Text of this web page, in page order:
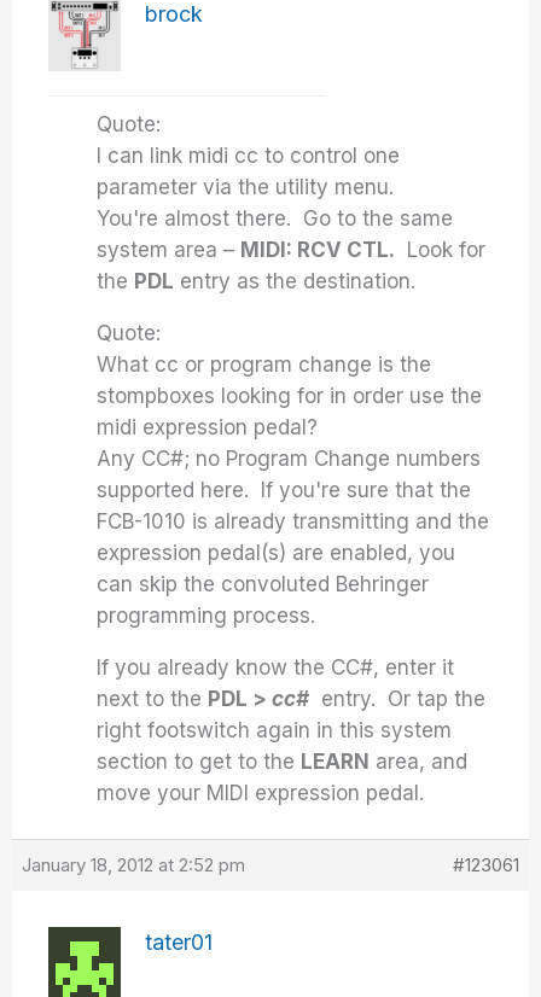
brock
Quote:
I can link midi cc to control one
parameter via the utility menu.
You're almost there. Go to the same
system area – MIDI: RCV CTL. Look for
the PDL entry as the destination.
Quote:
What cc or program change is the
stompboxes looking for in order use the
midi expression pedal?
Any CC#; no Program Change numbers
supported here. If you're sure that the
FCB-1010 is already transmitting and the
expression pedal(s) are enabled, you
can skip the convoluted Behringer
programming process.
If you already know the CC#, enter it
next to the PDL >cc# entry. Or tap the
right footswitch again in this system
section to get to the LEARN area, and
move your MIDI expression pedal.
January 18, 2012 at 2:52 pm #123061
tater01